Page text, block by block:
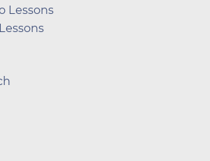
Lessons